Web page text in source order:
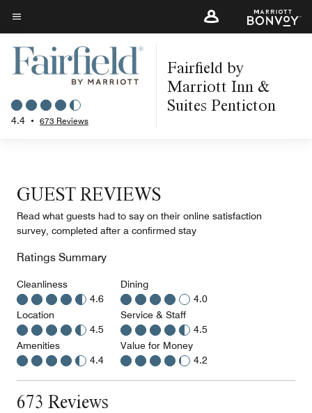
Skip
to
main
content
Menu text
4.4 • 673 Reviews
Fairfield by
Marriott Inn &
Suites Penticton
GUEST REVIEWS
Read what guests had to say on their online satisfaction
survey, completed after a confirmed stay
Ratings Summary
Cleanliness
4.6
Location
4.5
Amenities
4.4
Dining
4.0
Service & Staff
4.5
Value for Money
4.2
673 Reviews